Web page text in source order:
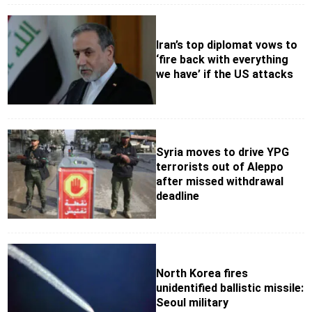
Iran’s top diplomat vows to
‘fire back with everything
we have’ if the US attacks
Syria moves to drive YPG
terrorists out of Aleppo
after missed withdrawal
deadline
North Korea fires
unidentified ballistic missile:
Seoul military